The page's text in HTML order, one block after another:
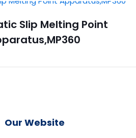
Slip Melting Point
Our Website